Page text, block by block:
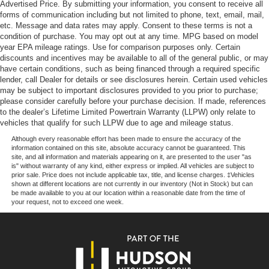
Technology, Traction control, Trip computer, Variably
intermittent wipers, Wrapped Steering Wheel, XLT
Chrome Appearance Package, 4WD. Our goal is to make
your car buying experience the best possible. All Star's
virtual dealership offers a wide variety of vehicles, special
offers, service specials, and OEM parts savings. Co
Advertised Price. By submitting your information, you consent to receive all
forms of communication including but not limited to phone, text, email, mail,
etc. Message and data rates may apply. Consent to these terms is not a
condition of purchase. You may opt out at any time. MPG based on model
year EPA mileage ratings. Use for comparison purposes only. Certain
discounts and incentives may be available to all of the general public, or may
have certain conditions, such as being financed through a required specific
lender, call Dealer for details or see disclosures herein. Certain used vehicles
may be subject to important disclosures provided to you prior to purchase;
please consider carefully before your purchase decision. If made, references
to the dealer’s Lifetime Limited Powertrain Warranty (LLPW) only relate to
vehicles that qualify for such LLPW due to age and mileage status.
Although every reasonable effort has been made to ensure the accuracy of the
information contained on this site, absolute accuracy cannot be guaranteed. This
site, and all information and materials appearing on it, are presented to the user "as
is" without warranty of any kind, either express or implied. All vehicles are subject to
prior sale. Price does not include applicable tax, title, and license charges. ‡Vehicles
shown at different locations are not currently in our inventory (Not in Stock) but can
be made available to you at our location within a reasonable date from the time of
your request, not to exceed one week.